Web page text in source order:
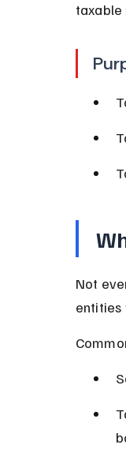
taxable
Not
entities